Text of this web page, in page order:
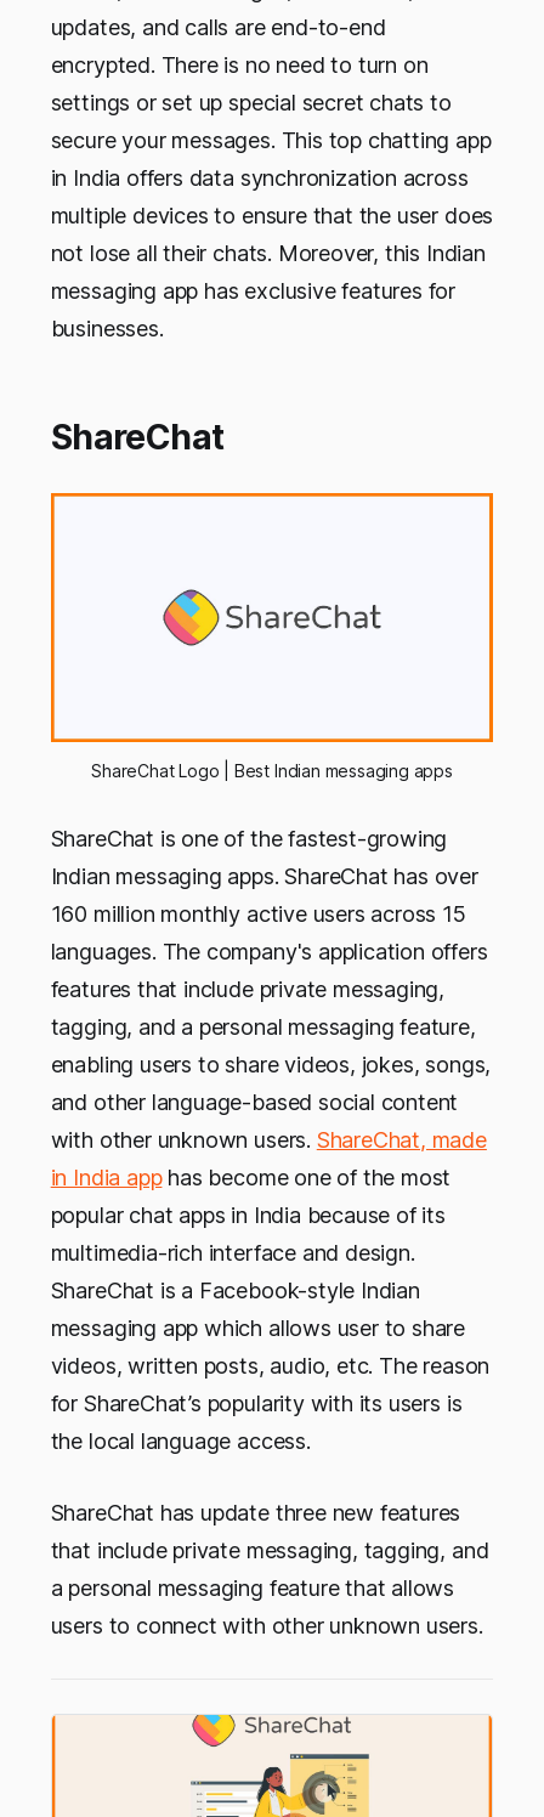
updates, and calls are end-to-end
encrypted. There is no need to turn on
settings or set up special secret chats to
secure your messages. This top chatting app
in India offers data synchronization across
multiple devices to ensure that the user does
not lose all their chats. Moreover, this Indian
messaging app has exclusive features for
businesses.
ShareChat
ShareChat Logo | Best Indian messaging apps
ShareChat is one of the fastest-growing
Indian messaging apps. ShareChat has over
160 million monthly active users across 15
languages. The company's application offers
features that include private messaging,
tagging, and a personal messaging feature,
enabling users to share videos, jokes, songs,
and other language-based social content
with other unknown users. ShareChat, made
in India apphas become one of the most
popular chat apps in India because of its
multimedia-rich interface and design.
ShareChat is a Facebook-style Indian
messaging app which allows user to share
videos, written posts, audio, etc. The reason
for ShareChat’s popularity with its users is
the local language access.
ShareChat has update three new features
that include private messaging, tagging, and
a personal messaging feature that allows
users to connect with other unknown users.